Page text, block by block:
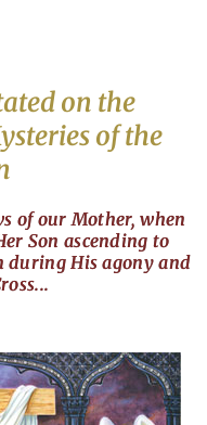
on the
of the
of our Mother, when
Son ascending to
during His agony and